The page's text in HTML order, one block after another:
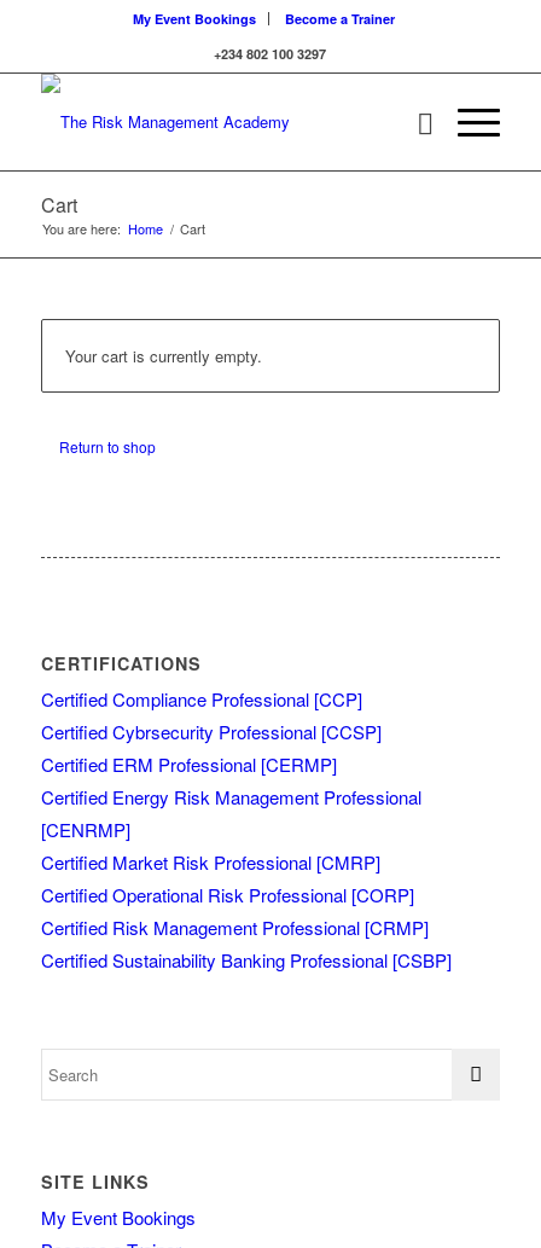
My Event Bookings
Become a Trainer
+234 802 100 3297
Cart
You are here: Home / Cart
Your cart is currently empty.
Return to shop
CERTIFICATIONS
Certified Compliance Professional [CCP]
Certified Cybrsecurity Professional [CCSP]
Certified ERM Professional [CERMP]
Certified Energy Risk Management Professional
[CENRMP]
Certified Market Risk Professional [CMRP]
Certified Operational Risk Professional [CORP]
Certified Risk Management Professional [CRMP]
Certified Sustainability Banking Professional [CSBP]
SITE LINKS
My Event Bookings